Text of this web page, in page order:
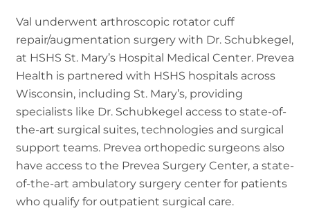
Val underwent arthroscopic rotator cuff
repair/augmentation surgery with Dr. Schubkegel,
at HSHS St. Mary’s Hospital Medical Center. Prevea
Health is partnered with HSHS hospitals across
Wisconsin, including St. Mary’s, providing
specialists like Dr. Schubkegel access to state-of-
the-art surgical suites, technologies and surgical
support teams. Prevea orthopedic surgeons also
have access to the Prevea Surgery Center, a state-
of-the-art ambulatory surgery center for patients
who qualify for outpatient surgical care.